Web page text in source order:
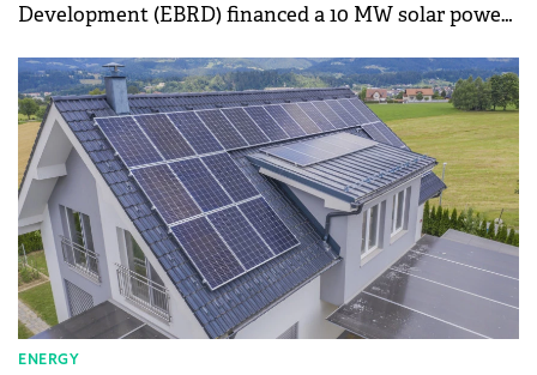
Development (EBRD) financed a 10 MW solar power
ENERGY